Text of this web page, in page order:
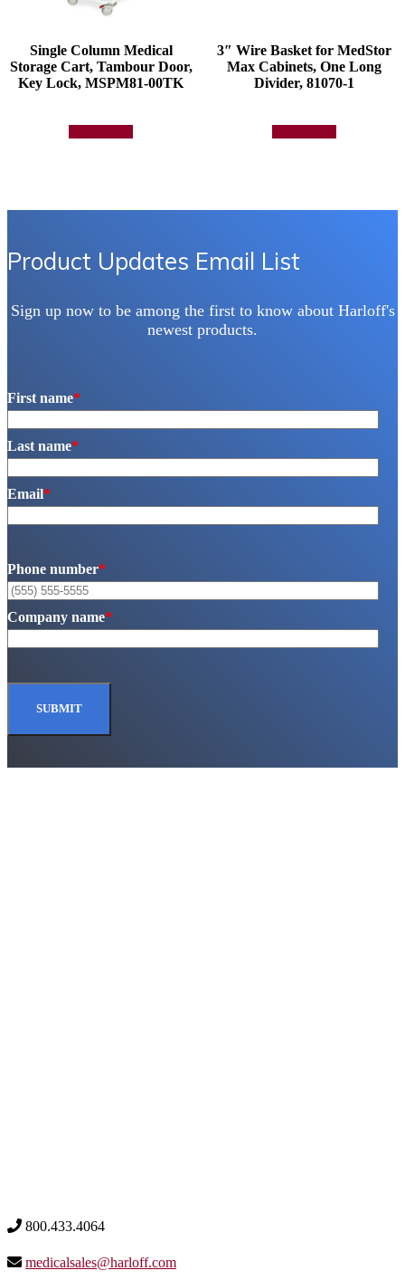
Single Column Medical
Storage Cart, Tambour Door,
Key Lock, MSPM81-00TK
3″ Wire Basket for MedStor
Max Cabinets, One Long
Divider, 81070-1
Product Updates Email List
Sign up now to be among the first to know about Harloff's
newest products.
First name*
Last name*
Email*
Phone number*
Company name*
800.433.4064
medicalsales@harloff.com